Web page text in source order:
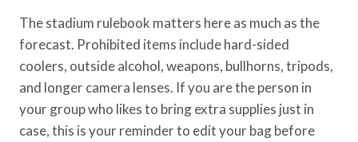
The stadium rulebook matters here as much as the
forecast. Prohibited items include hard-sided
coolers, outside alcohol, weapons, bullhorns, tripods,
and longer camera lenses. If you are the person in
your group who likes to bring extra supplies just in
case, this is your reminder to edit your bag before